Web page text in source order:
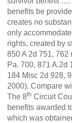
benefits be
creates no
only
rights, created by
850 A 2d 751, 762
Pa. 700, 871 A.2d
184 Misc 2d 928,
2000). Compare
The 8th Circuit
benefits awarded
which was